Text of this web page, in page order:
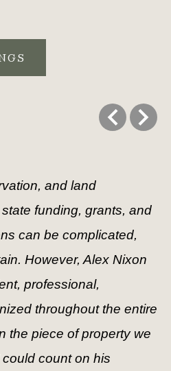
and land
funding, grants, and
can be complicated,
However, Alex Nixon
professional,
throughout the entire
the piece of property we
count on his